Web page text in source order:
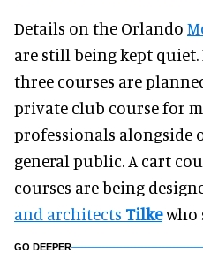
Details on the Orlando
are still being kept quiet.
three courses are
private club course for
professionals alongside
general public. A cart
courses are being
and architects Tilkewho
GO DEEPER